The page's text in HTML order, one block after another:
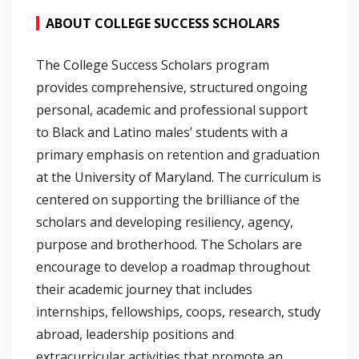
ABOUT COLLEGE SUCCESS SCHOLARS
The College Success Scholars program
provides comprehensive, structured ongoing
personal, academic and professional support
to Black and Latino males’ students with a
primary emphasis on retention and graduation
at the University of Maryland. The curriculum is
centered on supporting the brilliance of the
scholars and developing resiliency, agency,
purpose and brotherhood. The Scholars are
encourage to develop a roadmap throughout
their academic journey that includes
internships, fellowships, coops, research, study
abroad, leadership positions and